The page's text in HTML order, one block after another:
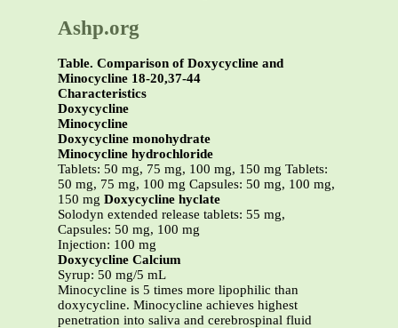
Ashp.org
Table. Comparison of Doxycycline and
Minocycline 18-20,37-44
Characteristics
Doxycycline
Minocycline
Doxycycline monohydrate
Minocycline hydrochloride
Tablets: 50 mg, 75 mg, 100 mg, 150 mg Tablets:
50 mg, 75 mg, 100 mg Capsules: 50 mg, 100 mg,
150 mg Doxycycline hyclate
Solodyn extended release tablets: 55 mg,
Capsules: 50 mg, 100 mg
Injection: 100 mg
Doxycycline Calcium
Syrup: 50 mg/5 mL
Minocycline is 5 times more lipophilic than
doxycycline. Minocycline achieves highest
penetration into saliva and cerebrospinal fluid